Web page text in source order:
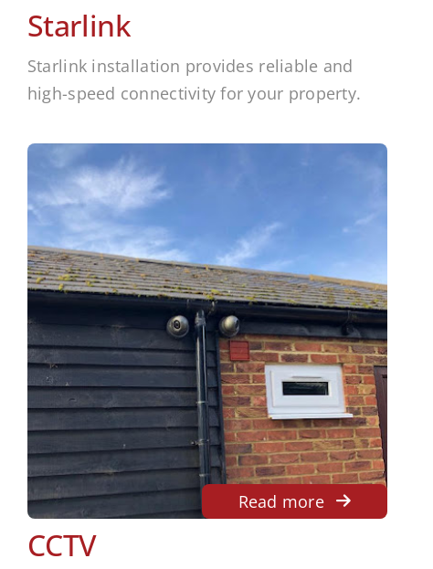
Starlink
Starlink installation provides reliable and
high-speed connectivity for your property.
Read more
CCTV